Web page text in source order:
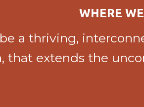
WHERE
a thriving,
that extends the